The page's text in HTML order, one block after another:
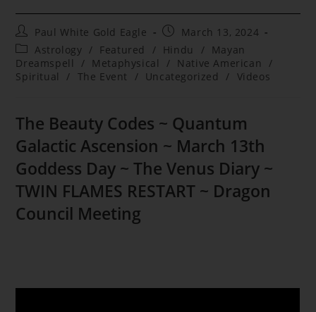
Post
author:
Paul White Gold Eagle
Post
published:
March 13, 2024
Post
category:
Astrology / Featured / Hindu /
Mayan
Dreamspell
/ Metaphysical / Native American
/
Spiritual
/ The Event / Uncategorized / Videos
The Beauty Codes ~ Quantum
Galactic Ascension ~ March 13th
Goddess Day ~ The Venus Diary ~
TWIN FLAMES RESTART ~ Dragon
Council Meeting